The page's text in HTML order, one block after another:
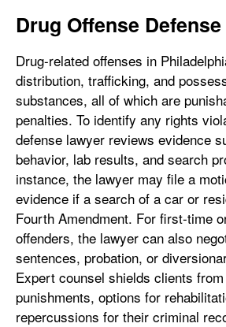
Drug Offense Defense
Drug-related offenses in
distribution, trafficking, and
substances, all of which are
penalties. To identify any rights
defense lawyer reviews evidence
behavior, lab results, and search
instance, the lawyer may file a
evidence if a search of a car or
Fourth Amendment. For first-time
offenders, the lawyer can also
sentences, probation, or
Expert counsel shields clients
punishments, options for
repercussions for their criminal